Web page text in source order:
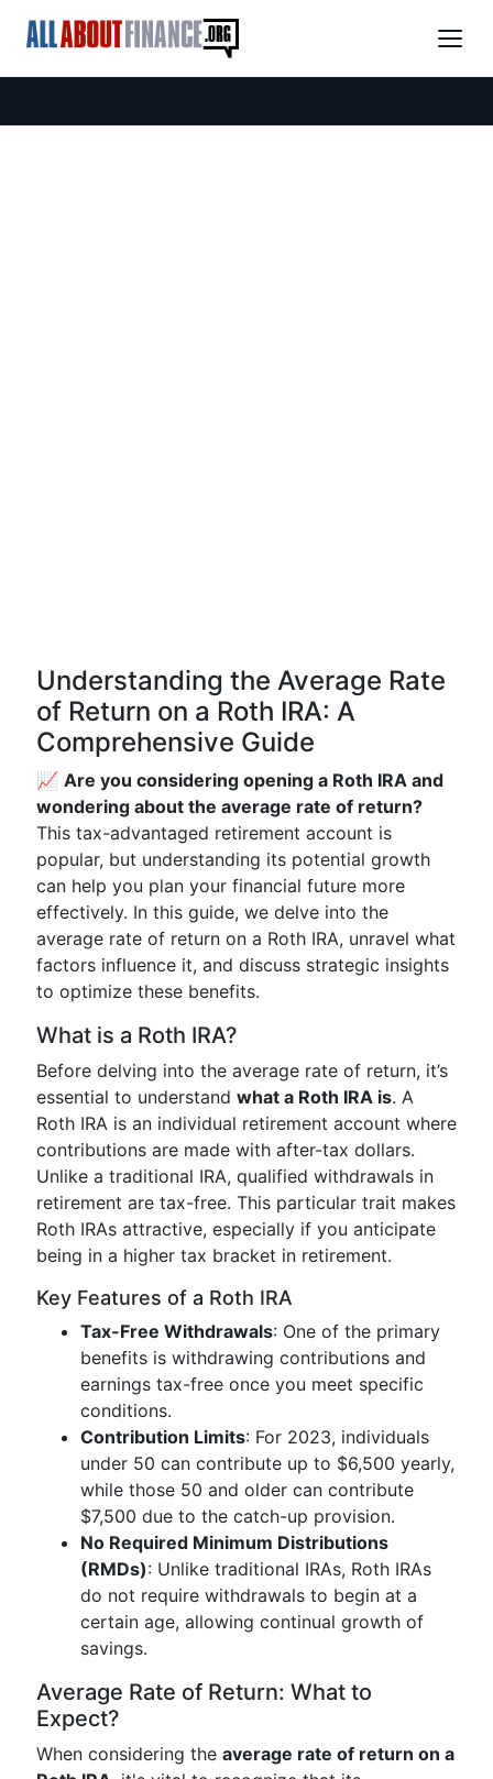
Understanding the Average Rate
of Return on a Roth IRA: A
Comprehensive Guide
📈 Are you considering opening a Roth IRA and
wondering about the average rate of return?
This tax-advantaged retirement account is
popular, but understanding its potential growth
can help you plan your financial future more
effectively. In this guide, we delve into the
average rate of return on a Roth IRA, unravel what
factors influence it, and discuss strategic insights
to optimize these benefits.
What is a Roth IRA?
Before delving into the average rate of return, it’s
essential to understand what a Roth IRA is. A
Roth IRA is an individual retirement account where
contributions are made with after-tax dollars.
Unlike a traditional IRA, qualified withdrawals in
retirement are tax-free. This particular trait makes
Roth IRAs attractive, especially if you anticipate
being in a higher tax bracket in retirement.
Key Features of a Roth IRA
Tax-Free Withdrawals: One of the primary
benefits is withdrawing contributions and
earnings tax-free once you meet specific
conditions.
Contribution Limits: For 2023, individuals
under 50 can contribute up to $6,500 yearly,
while those 50 and older can contribute
$7,500 due to the catch-up provision.
No Required Minimum Distributions
(RMDs): Unlike traditional IRAs, Roth IRAs
do not require withdrawals to begin at a
certain age, allowing continual growth of
savings.
Average Rate of Return: What to
Expect?
When considering the average rate of return on a